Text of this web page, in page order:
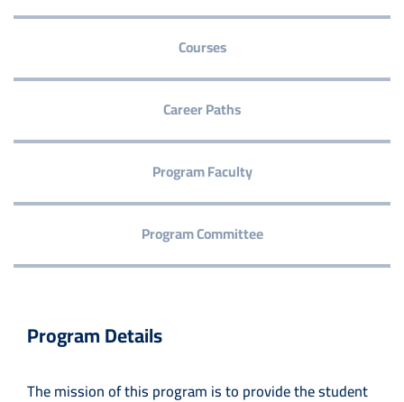
Courses
Career Paths
Program Faculty
Program Committee
Program Details
The mission of this program is to provide the student